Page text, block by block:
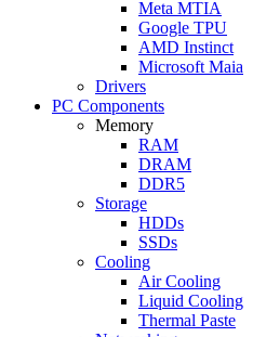
Meta MTIA
Google TPU
AMD Instinct
Microsoft Maia
Drivers
PC Components
Memory
RAM
DRAM
DDR5
Storage
HDDs
SSDs
Cooling
Air Cooling
Liquid Cooling
Thermal Paste